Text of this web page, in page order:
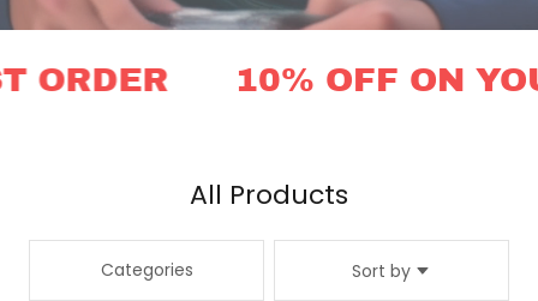
10% OFF ON
All Products
Categories Sort by